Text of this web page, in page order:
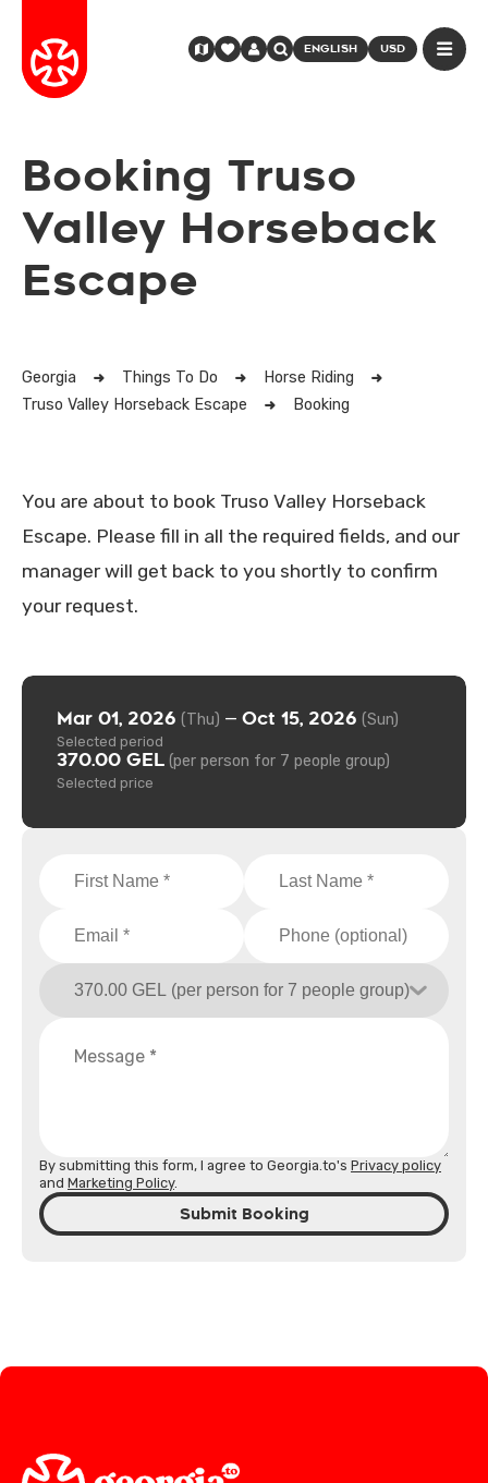
ENGLISH USD
Booking Truso
Valley Horseback
Escape
Georgia Things To Do
Horse Riding
Truso Valley Horseback Escape
Booking
You are about to book Truso Valley Horseback
Escape. Please fill in all the required fields, and our
manager will get back to you shortly to confirm
your request.
By submitting this form, I agree to Georgia.to's Privacy policy
and Marketing Policy.
Submit Booking
Mar 01, 2026 (Thu) — Oct 15, 2026 (Sun)
Selected period
370.00 GEL (per person for 7 people group)
Selected price